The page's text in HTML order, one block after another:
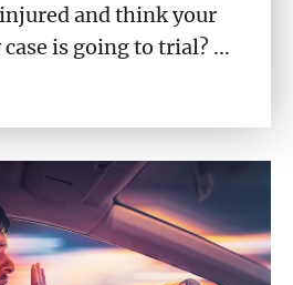
and think your
is going to trial? ...